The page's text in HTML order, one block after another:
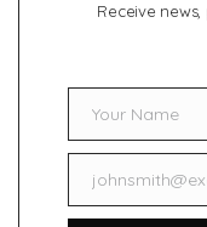
Receive
NameYour Name
Email